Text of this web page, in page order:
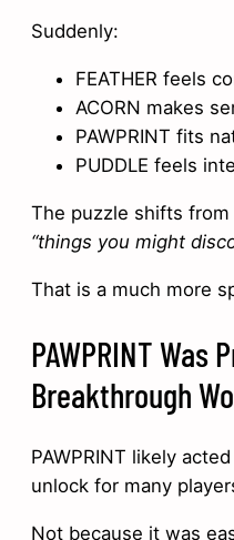
Suddenly:
FEATHER feels
ACORN makes
PAWPRINT fits
PUDDLE feels
The puzzle shifts from
“things you might
That is a much more
PAWPRINT Was
Breakthrough
PAWPRINT likely
unlock for many
Not because it was